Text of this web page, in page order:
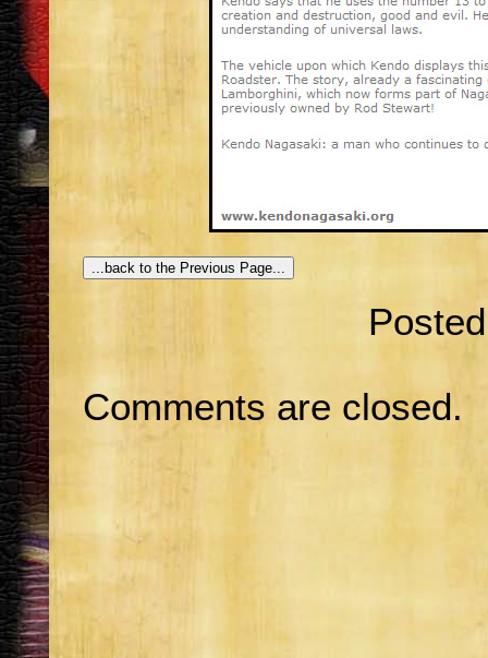
Comments are closed.